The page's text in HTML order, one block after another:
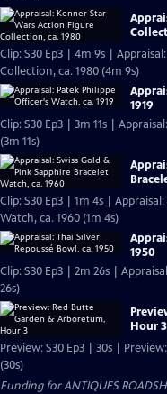
Clip: S30 Ep3 | 4m 9s |
Collection, ca. 1980 (4m 9s)
1919
Clip: S30 Ep3 | 3m 11s |
(3m 11s)
Clip: S30 Ep3 | 1m 4s |
Watch, ca. 1960 (1m 4s)
1950
Clip: S30 Ep3 | 2m 26s |
26s)
Hour 3
Preview: S30 Ep3 | 30s |
(30s)
Funding for ANTIQUES